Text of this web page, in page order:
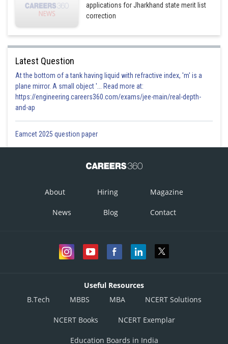
applications for Jharkhand state merit list
correction
Latest Question
At the bottom of a tank having liquid with refractive index, 'm' is a
plane mirror. A small object '... Read more at:
https://engineering.careers360.com/exams/jee-main/real-depth-
and-ap
Eamcet 2025 question paper
About Hiring Magazine
News Blog Contact
Useful Resources
B.Tech
MBBS MBA NCERT Solutions
NCERT Books NCERT Exemplar
Education Boards in India